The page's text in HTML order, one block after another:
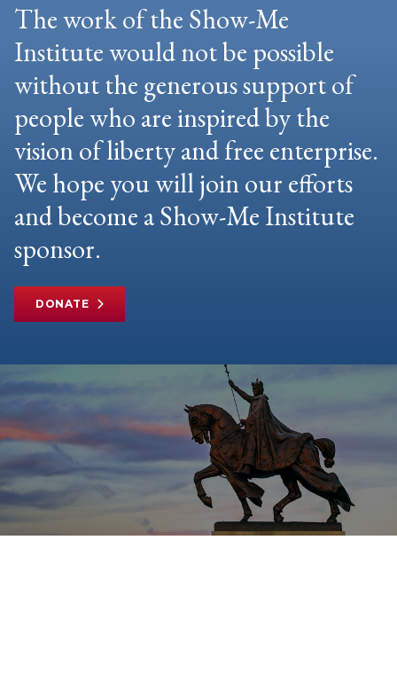
The work of the Show-Me
Institute would not be possible
without the generous support of
people who are inspired by the
vision of liberty and free enterprise.
We hope you will join our efforts
and become a Show-Me Institute
sponsor.
DONATE